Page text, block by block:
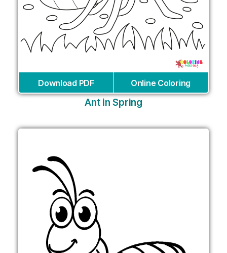
Download PDF Online Coloring
Ant in Spring